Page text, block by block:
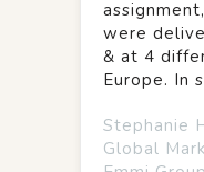
were
& at 4
Europe. In
Stephanie
Global